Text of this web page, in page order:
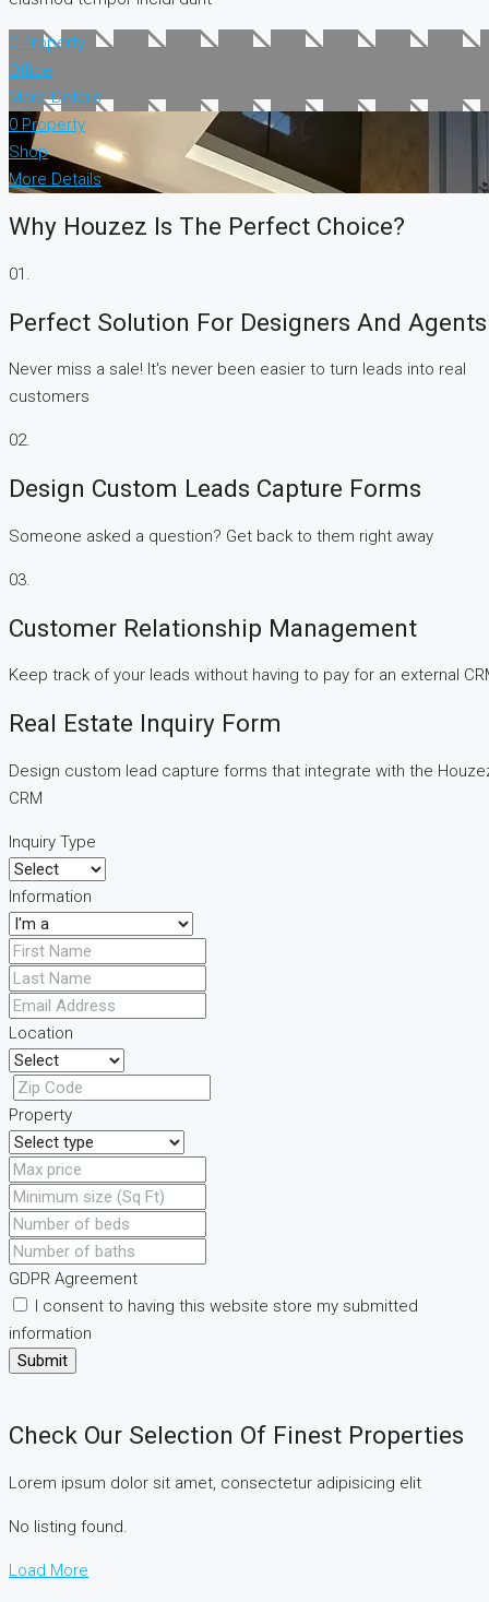
0 Property
Office
More Details
0 Property
Shop
More Details
Why Houzez Is The Perfect Choice?
01.
Perfect Solution For Designers And Agents
Never miss a sale! It's never been easier to turn leads into real
customers
02.
Design Custom Leads Capture Forms
Someone asked a question? Get back to them right away
03.
Customer Relationship Management
Keep track of your leads without having to pay for an external
Real Estate Inquiry Form
Design custom lead capture forms that integrate with the
CRM
Inquiry Type
Information
Location
Property
GDPR Agreement
I consent to having this website store my submitted
information
Submit
Check Our Selection Of Finest Properties
Lorem ipsum dolor sit amet, consectetur adipisicing elit
No listing found.
Load More